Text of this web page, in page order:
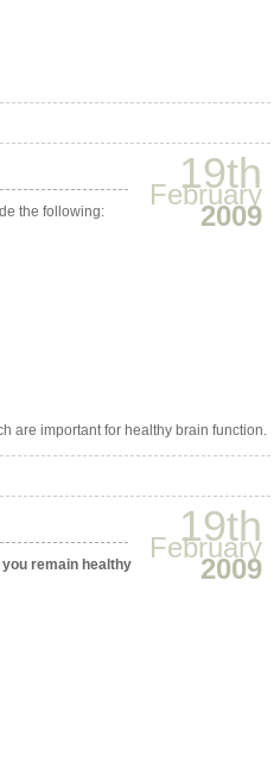
19th
February
2009
the following:
are important for healthy brain function.
19th
February
2009
remain healthy